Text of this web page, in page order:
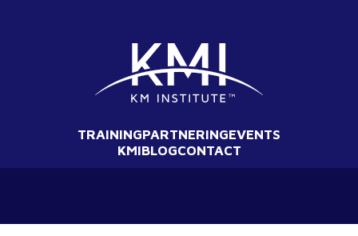
TRAININGPARTNERINGEVENTS
KMIBLOGCONTACT